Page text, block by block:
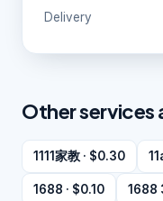
Delivery
Other services
1111家教 · $0.30
1688 · $0.10 1688